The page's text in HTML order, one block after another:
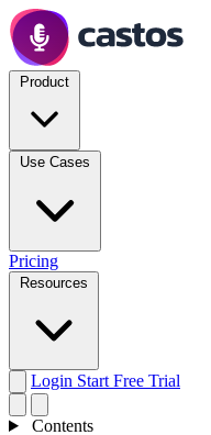
Pricing
Login Start Free Trial
Contents